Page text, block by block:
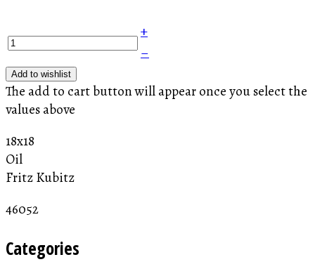
+
–
Add to wishlist
The add to cart button will appear once you select the
values above
18x18
Oil
Fritz Kubitz
46052
Categories